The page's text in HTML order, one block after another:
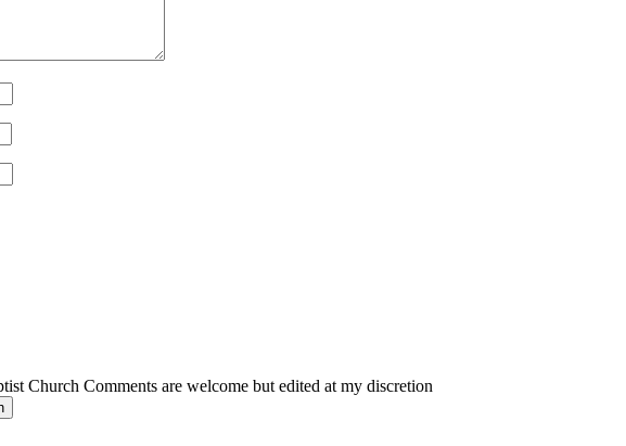
Church Comments are welcome but edited at my discretion